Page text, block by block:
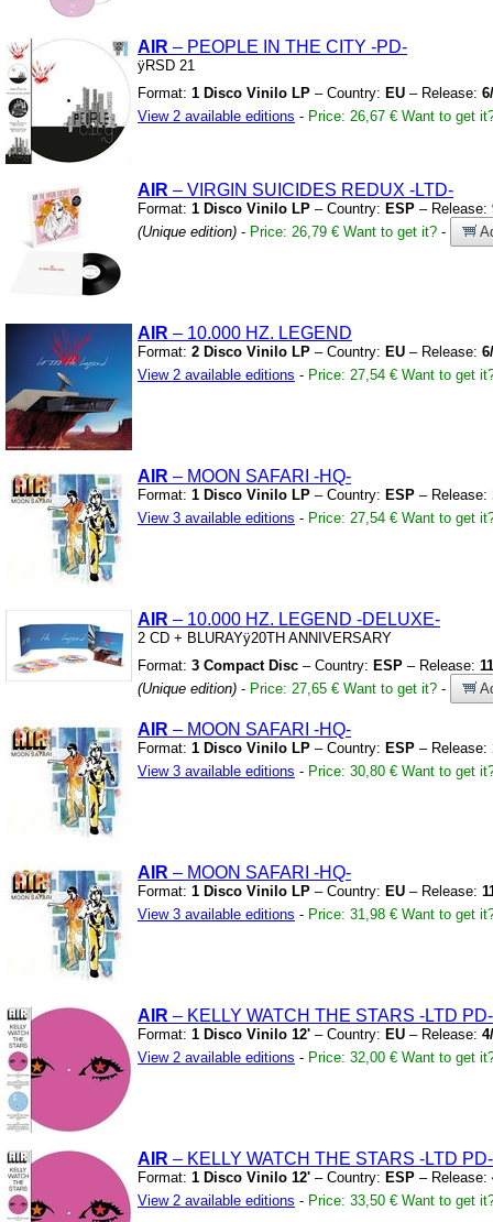
AIR – PEOPLE IN THE CITY -PD-
ÿRSD 21
Format: 1 Disco Vinilo LP – Country: EU – Release:
View 2 available editions - Price: 26,67 € Want to get
AIR – VIRGIN SUICIDES REDUX -LTD-
Format: 1 Disco Vinilo LP – Country: ESP – Release:
(Unique edition) - Price: 26,79 € Want to get it? -
AIR – 10.000 HZ. LEGEND
Format: 2 Disco Vinilo LP – Country: EU – Release:
View 2 available editions - Price: 27,54 € Want to get
AIR – MOON SAFARI -HQ-
Format: 1 Disco Vinilo LP – Country: ESP – Release:
View 3 available editions - Price: 27,54 € Want to get
AIR – 10.000 HZ. LEGEND -DELUXE-
2 CD + BLURAYÿ20TH ANNIVERSARY
Format: 3 Compact Disc – Country: ESP – Release:
(Unique edition) - Price: 27,65 € Want to get it? -
AIR – MOON SAFARI -HQ-
Format: 1 Disco Vinilo LP – Country: ESP – Release:
View 3 available editions - Price: 30,80 € Want to get
AIR – MOON SAFARI -HQ-
Format: 1 Disco Vinilo LP – Country: EU – Release:
View 3 available editions - Price: 31,98 € Want to get
AIR – KELLY WATCH THE STARS -LTD PD-
Format: 1 Disco Vinilo 12' – Country: EU – Release:
View 2 available editions - Price: 32,00 € Want to get
AIR – KELLY WATCH THE STARS -LTD PD-
Format: 1 Disco Vinilo 12' – Country: ESP – Release:
View 2 available editions - Price: 33,50 € Want to get